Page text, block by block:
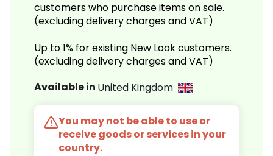
customers who purchase items on sale.
(excluding delivery charges and VAT)
Up to 1% for existing New Look customers.
(excluding delivery charges and VAT)
Available in United Kingdom
You may not be able to use or
receive goods or services in your
country.